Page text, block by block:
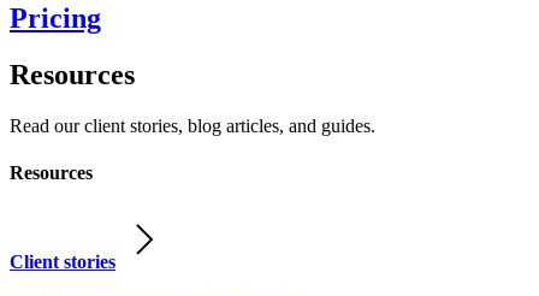
Pricing
Resources
Read our client stories, blog articles, and guides.
Resources
Client stories